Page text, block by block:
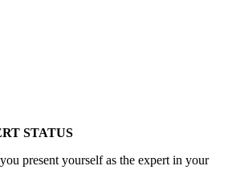
STATUS
present yourself as the expert in your